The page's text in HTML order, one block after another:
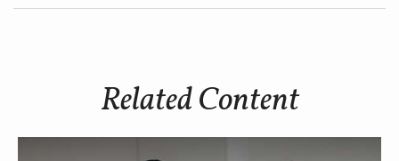
Related Content